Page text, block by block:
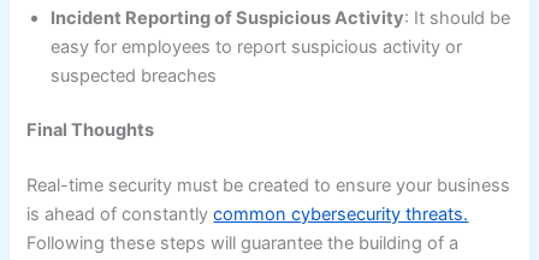
Incident Reporting of Suspicious Activity: It should be
easy for employees to report suspicious activity or
suspected breaches
Final Thoughts
Real-time security must be created to ensure your business
is ahead of constantlycommon cybersecurity threats.
Following these steps will guarantee the building of a